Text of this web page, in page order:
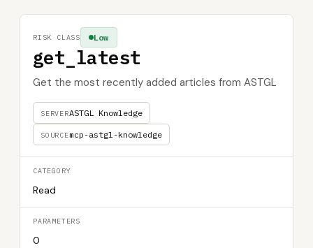
get_latest
Get the most recently added articles from ASTGL
SERVERASTGL Knowledge
SOURCEmcp-astgl-knowledge
Low
RISK CLASS
CATEGORY
Read
PARAMETERS
0